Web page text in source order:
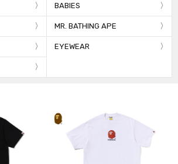
BABIES
MR. BATHING APE
EYEWEAR